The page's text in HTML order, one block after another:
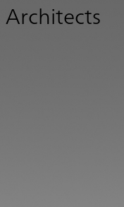
Architects